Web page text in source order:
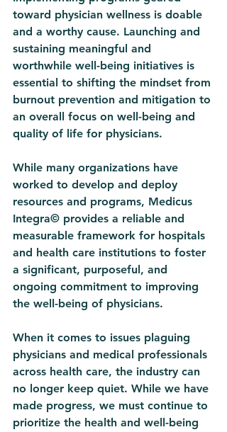
toward physician wellness is doable
and a worthy cause. Launching and
sustaining meaningful and
worthwhile well-being initiatives is
essential to shifting the mindset from
burnout prevention and mitigation to
an overall focus on well-being and
quality of life for physicians.
While many organizations have
worked to develop and deploy
resources and programs, Medicus
Integra© provides a reliable and
measurable framework for hospitals
and health care institutions to foster
a significant, purposeful, and
ongoing commitment to improving
the well-being of physicians.
When it comes to issues plaguing
physicians and medical professionals
across health care, the industry can
no longer keep quiet. While we have
made progress, we must continue to
prioritize the health and well-being